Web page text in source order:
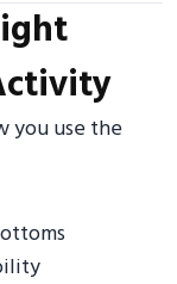
you use the